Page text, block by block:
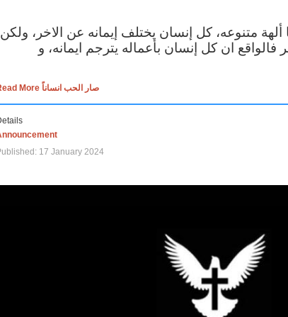
ألهة متنوعه، كل إنسان يختلف إيمانه عن الاخر، ولكن
فالواقع ان كل إنسان بأعماله يترجم ايمانه، و
Read More صار الحب انساناً
17 January 2024